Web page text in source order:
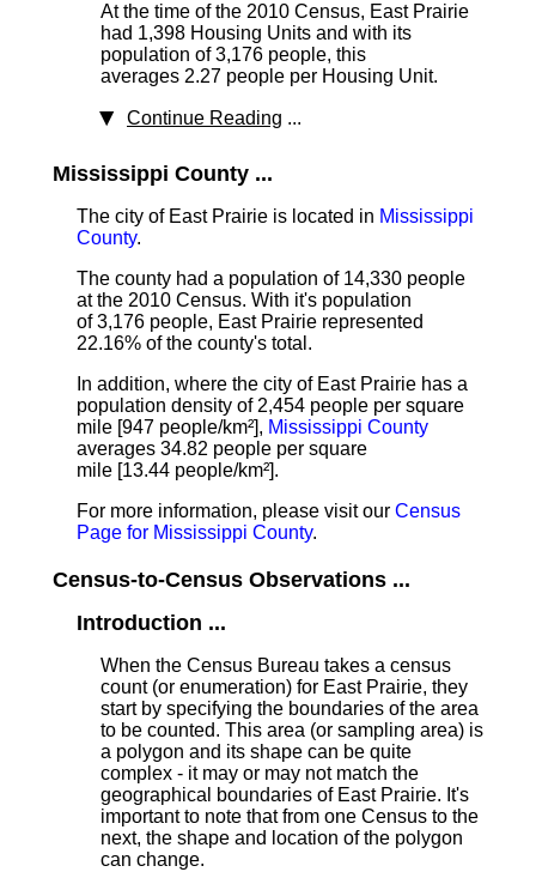
At the time of the 2010 Census, East Prairie
had 1,398 Housing Units and with its
population of 3,176 people, this
averages 2.27 people per Housing Unit.
Continue Reading ...
Mississippi County ...
The city of East Prairie is located in Mississippi
County.
The county had a population of 14,330 people
at the 2010 Census. With it's population
of 3,176 people, East Prairie represented
22.16% of the county's total.
In addition, where the city of East Prairie has a
population density of 2,454 people per square
mile [947 people/km²], Mississippi County
averages 34.82 people per square
mile [13.44 people/km²].
For more information, please visit our Census
Page for Mississippi County.
Census-to-Census Observations ...
Introduction ...
When the Census Bureau takes a census
count (or enumeration) for East Prairie, they
start by specifying the boundaries of the area
to be counted. This area (or sampling area) is
a polygon and its shape can be quite
complex - it may or may not match the
geographical boundaries of East Prairie. It's
important to note that from one Census to the
next, the shape and location of the polygon
can change.